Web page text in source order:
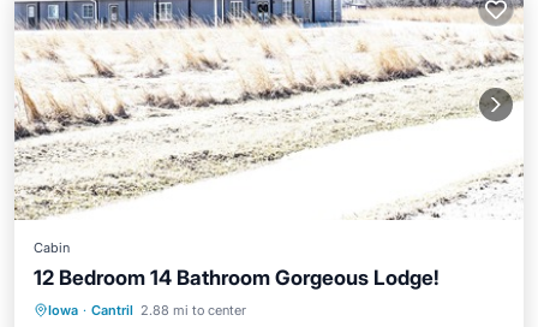
Cabin
12 Bedroom 14 Bathroom Gorgeous Lodge!
Iowa · Cantril 2.88 mi to center
Parking Pool